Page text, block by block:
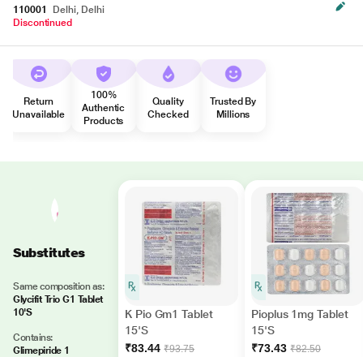
110001
Delhi, Delhi
Discontinued
Return
Unavailable
100%
Authentic
Products
Quality
Checked
Trusted By
Millions
Substitutes
Same composition as:
Glycifit Trio G1 Tablet
10'S
Contains:
Glimepiride 1
K Pio Gm1 Tablet
15'S
₹83.44 ₹93.75
Pioplus 1mg Tablet
15'S
₹73.43 ₹82.50